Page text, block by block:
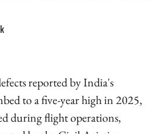
reported by India's
to a five-year high in 2025,
during flight operations,